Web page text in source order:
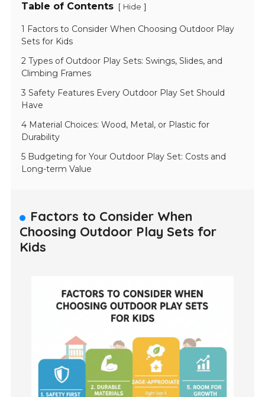
Table of Contents [ Hide ]
1 Factors to Consider When Choosing Outdoor Play
Sets for Kids
2 Types of Outdoor Play Sets: Swings, Slides, and
Climbing Frames
3 Safety Features Every Outdoor Play Set Should
Have
4 Material Choices: Wood, Metal, or Plastic for
Durability
5 Budgeting for Your Outdoor Play Set: Costs and
Long-term Value
Factors to Consider When
Choosing Outdoor Play Sets for
Kids